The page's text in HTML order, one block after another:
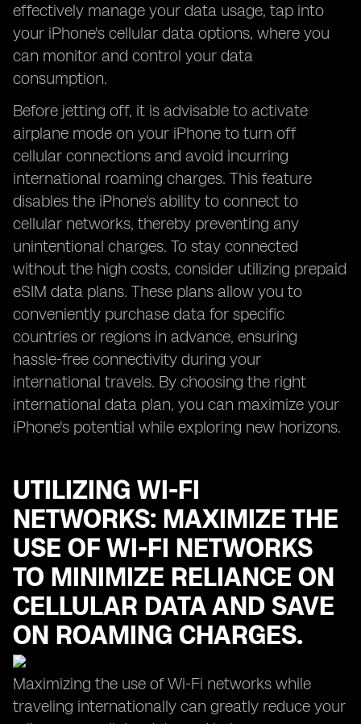
effectively manage your data usage, tap into
your iPhone's cellular data options, where you
can monitor and control your data
consumption.
Before jetting off, it is advisable to activate
airplane mode on your iPhone to turn off
cellular connections and avoid incurring
international roaming charges. This feature
disables the iPhone's ability to connect to
cellular networks, thereby preventing any
unintentional charges. To stay connected
without the high costs, consider utilizing prepaid
eSIM data plans. These plans allow you to
conveniently purchase data for specific
countries or regions in advance, ensuring
hassle-free connectivity during your
international travels. By choosing the right
international data plan, you can maximize your
iPhone's potential while exploring new horizons.
UTILIZING WI-FI
NETWORKS: MAXIMIZE THE
USE OF WI-FI NETWORKS
TO MINIMIZE RELIANCE ON
CELLULAR DATA AND SAVE
ON ROAMING CHARGES.
Maximizing the use of Wi-Fi networks while
traveling internationally can greatly reduce your